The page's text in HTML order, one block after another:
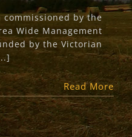
by the
Wide Management
by the Victorian
Read More